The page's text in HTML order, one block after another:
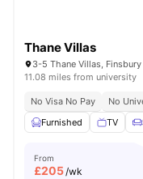
Thane Villas
3-5 Thane Villas,
11.08 miles from university
No Visa No Pay
No
Furnished
TV
From
£205/wk